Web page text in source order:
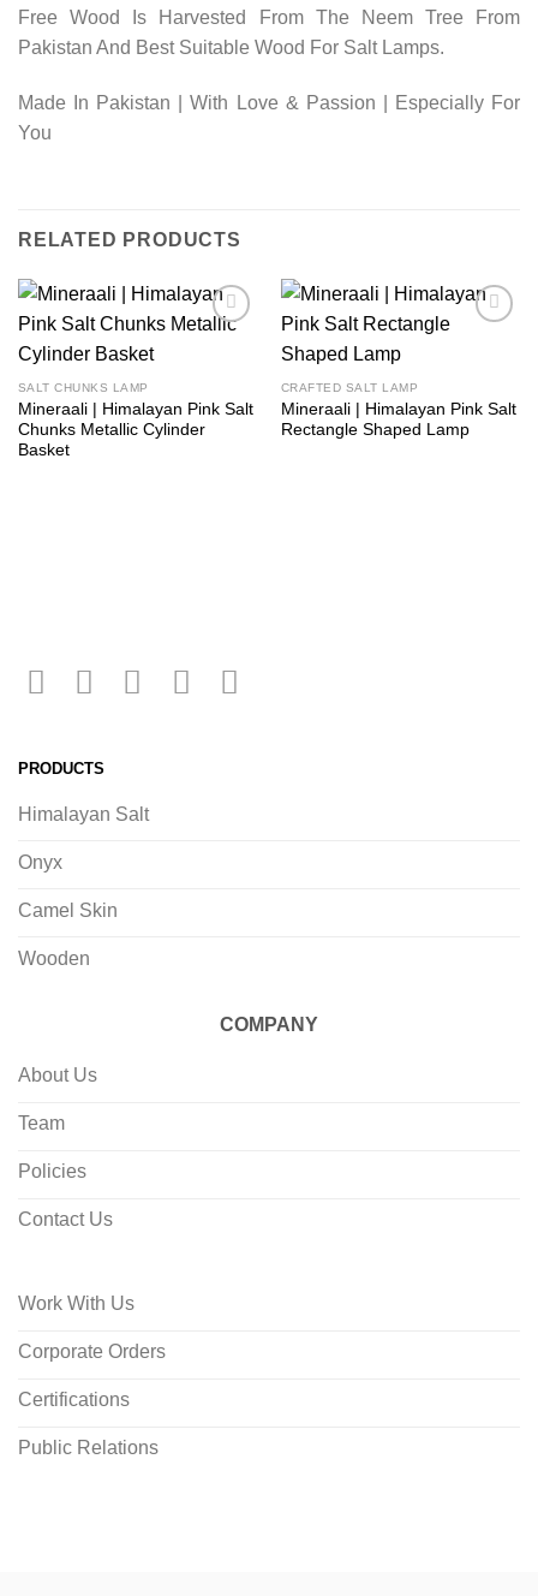
Free Wood Is Harvested From The Neem Tree From
Pakistan And Best Suitable Wood For Salt Lamps.
Made In Pakistan | With Love & Passion | Especially For
You
RELATED PRODUCTS
SALT CHUNKS LAMP
Mineraali | Himalayan Pink Salt
Chunks Metallic Cylinder
Basket
CRAFTED SALT LAMP
Mineraali | Himalayan Pink Salt
Rectangle Shaped Lamp
PRODUCTS
Himalayan Salt
Onyx
Camel Skin
Wooden
COMPANY
About Us
Team
Policies
Contact Us
Work With Us
Corporate Orders
Certifications
Public Relations